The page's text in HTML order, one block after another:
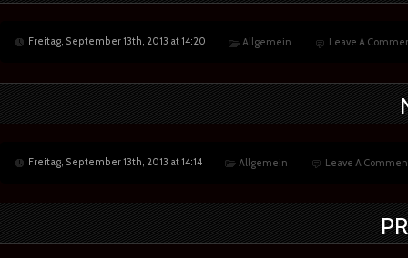
Freitag, September 13th, 2013 at 14:20 Allgemein Leave A
Freitag, September 13th, 2013 at 14:14 Allgemein Leave A